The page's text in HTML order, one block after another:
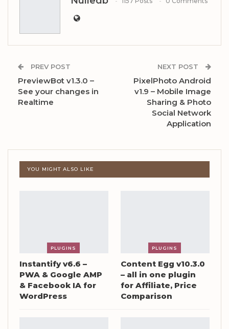
PREV POST
PreviewBot v1.3.0 –
See your changes in
Realtime
NEXT POST
PixelPhoto Android
v1.9 – Mobile Image
Sharing & Photo
Social Network
Application
YOU MIGHT ALSO LIKE
PLUGINS
Instantify v6.6 –
PWA & Google AMP
& Facebook IA for
WordPress
PLUGINS
Content Egg v10.3.0
– all in one plugin
for Affiliate, Price
Comparison